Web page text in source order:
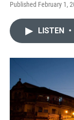
Published February 1,
LISTEN •